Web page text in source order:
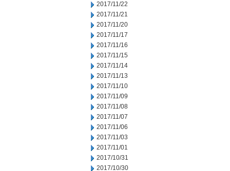
2017/11/22
2017/11/21
2017/11/20
2017/11/17
2017/11/16
2017/11/15
2017/11/14
2017/11/13
2017/11/10
2017/11/09
2017/11/08
2017/11/07
2017/11/06
2017/11/03
2017/11/01
2017/10/31
2017/10/30